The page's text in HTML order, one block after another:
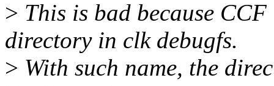
> This is bad because
directory in clk debugfs.
> With such name, the